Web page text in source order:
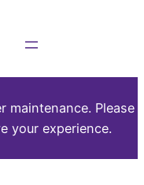
maintenance. Please
your experience.